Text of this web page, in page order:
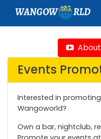
WANGOW RLD
Events
Interested in
Wangoworld?
Own a bar, nightclub,